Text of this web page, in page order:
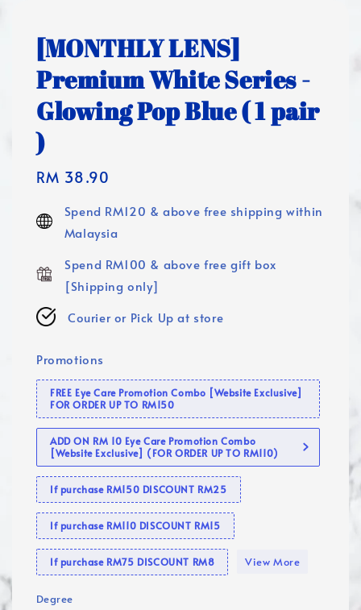
[MONTHLY LENS]
Premium White Series -
Glowing Pop Blue ( 1 pair
)
Regular
RM 38.90
Spend RM120 & above free shipping within
Malaysia
Spend RM100 & above free gift box
[Shipping only]
Courier or Pick Up at store
Promotions
FREE Eye Care Promotion Combo [Website Exclusive]
FOR ORDER UP TO RM150
ADD ON RM 10 Eye Care Promotion Combo
[Website Exclusive] (FOR ORDER UP TO RM110)
If purchase RM150 DISCOUNT RM25
If purchase RM110 DISCOUNT RM15
If purchase RM75 DISCOUNT RM8 View More
Degree